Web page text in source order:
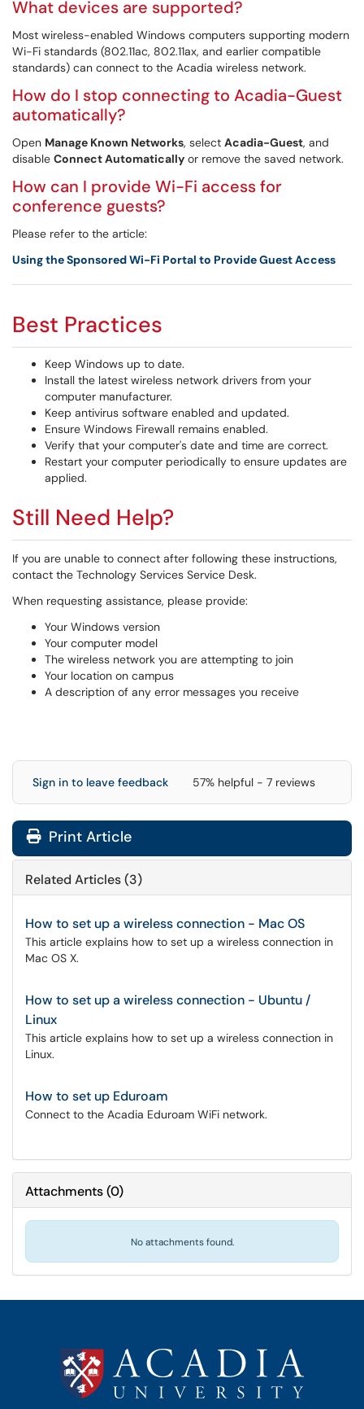
What devices are supported?
Most wireless-enabled Windows computers supporting modern
Wi-Fi standards (802.11ac, 802.11ax, and earlier compatible
standards) can connect to the Acadia wireless network.
How do I stop connecting to Acadia-Guest
automatically?
Open Manage Known Networks, select Acadia-Guest, and
disable Connect Automatically or remove the saved network.
How can I provide Wi-Fi access for
conference guests?
Please refer to the article:
Using the Sponsored Wi-Fi Portal to Provide Guest Access
Best Practices
Keep Windows up to date.
Install the latest wireless network drivers from your
computer manufacturer.
Keep antivirus software enabled and updated.
Ensure Windows Firewall remains enabled.
Verify that your computer's date and time are correct.
Restart your computer periodically to ensure updates are
applied.
Still Need Help?
If you are unable to connect after following these instructions,
contact the Technology Services Service Desk.
When requesting assistance, please provide:
Your Windows version
Your computer model
The wireless network you are attempting to join
Your location on campus
A description of any error messages you receive
Sign in to leave feedback 57% helpful - 7 reviews
Print Article
Related Articles (3)
How to set up a wireless connection - Mac OS
This article explains how to set up a wireless connection in
Mac OS X.
How to set up a wireless connection - Ubuntu /
Linux
This article explains how to set up a wireless connection in
Linux.
How to set up Eduroam
Connect to the Acadia Eduroam WiFi network.
Attachments(0)
No attachments found.